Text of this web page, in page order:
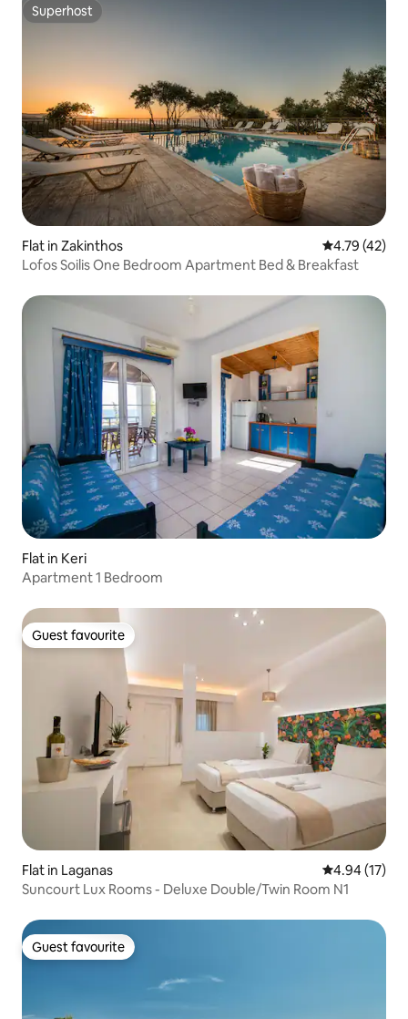
Superhost
Superhost
Flat in Zakinthos 4.79 out of 5
4.79 (42)
Lofos Soilis One Bedroom Apartment Bed & Breakfast
Flat in Keri
Apartment 1 Bedroom
Guest favourite
Guest favourite
Flat in Laganas 4.94 out of 5
4.94 (17)
Suncourt Lux Rooms - Deluxe Double/Twin Room N1
Guest favourite
Guest favourite